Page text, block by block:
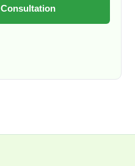
Consultation